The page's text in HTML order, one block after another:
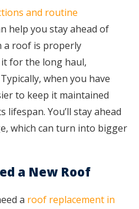
and routine
help you stay ahead of
a roof is properly
for the long haul,
when you have
to keep it maintained
You’ll stay ahead
which can turn into bigger
a New Roof
a roof replacement in